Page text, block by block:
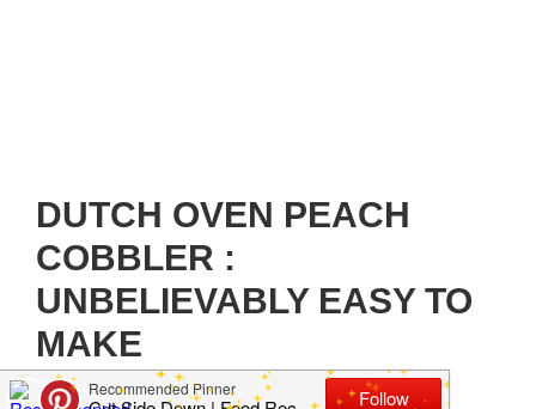
DUTCH OVEN PEACH
COBBLER :
UNBELIEVABLY EASY TO
MAKE
February 10, 2021byJillian Parkinson
Leave a